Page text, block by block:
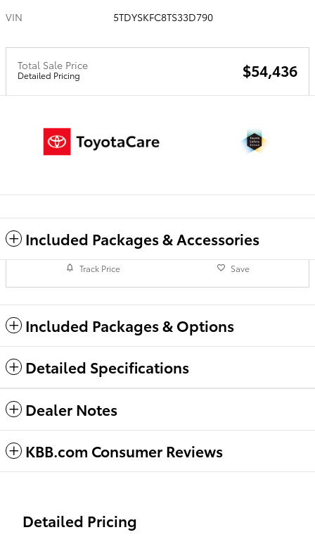
VIN
5TDYSKFC8TS33D790
Total Sale Price
Detailed Pricing $54,436
Included Packages & Accessories
Track Price Save
Included Packages & Options
Detailed Specifications
Dealer Notes
KBB.com Consumer Reviews
Detailed Pricing